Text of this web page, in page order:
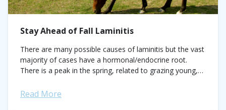
Stay Ahead of Fall Laminitis
There are many possible causes of laminitis but the vast
majority of cases have a hormonal/endocrine root.
There is a peak in the spring, related to grazing young,
Read More